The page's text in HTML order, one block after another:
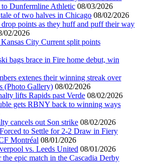
Dunfermline Athletic 08/03/2026
of two halves in Chicago 08/02/2026
points as they huff and puff their way
02/2026
City Current split points
bags brace in Fire home debut, win
extenes their winning streak over
(Photo Gallery) 08/02/2026
lifts Rapids past Verde 08/02/2026
gets RBNY back to winning ways
cancels out Son strike 08/02/2026
to Settle for 2-2 Draw in Fiery
Montréal 08/01/2026
vs. Leeds United 08/01/2026
epic match in the Cascadia Derby